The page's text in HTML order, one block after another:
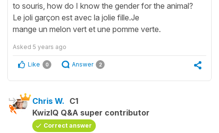
to souris, how do I know the gender for the animal?
Le joli garçon est avec la jolie fille.Je
mange un melon vert et une pomme verte.
Asked 5 years ago
Like 0 Answer 2
Chris W. C1
KwizIQ Q&A super contributor
Correct answer